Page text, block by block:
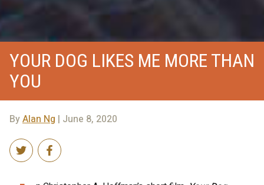
YOUR DOG LIKES ME MORE THAN
YOU
ByAlan Ng | June 8, 2020